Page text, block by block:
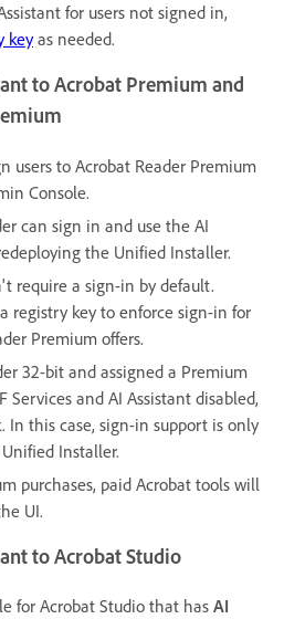
for users not signed in,
keyas needed.
to Acrobat Premium and
users to Acrobat Reader Premium
Console.
can sign in and use the AI
the Unified Installer.
require a sign-in by default.
registry key to enforce sign-in for
Premium offers.
32-bit and assigned a Premium
Services and AI Assistant disabled,
In this case, sign-in support is only
Installer.
purchases, paid Acrobat tools will
UI.
to Acrobat Studio
for Acrobat Studio that has AI